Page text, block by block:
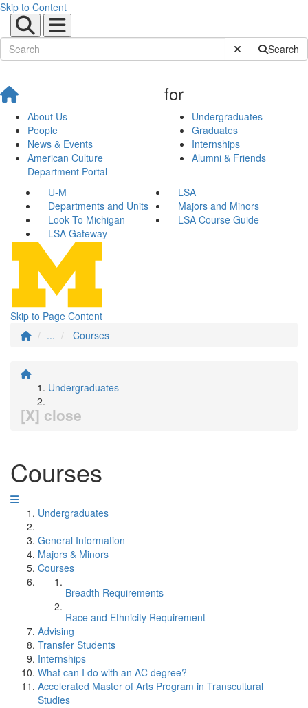
Skip to Content
Submit SiteSearch
About Us
People
News & Events
American Culture
Department Portal
for
Undergraduates
Graduates
Internships
Alumni & Friends
U-M
LSA
Departments and Units
Majors and Minors
Look To Michigan
LSA Course Guide
LSA Gateway
Skip to Page Content
...
Courses
Undergraduates
[X] close
Courses
Undergraduates
General Information
Majors & Minors
Courses
Breadth Requirements
Race and Ethnicity Requirement
Advising
Transfer Students
Internships
What can I do with an AC degree?
Accelerated Master of Arts Program in Transcultural
Studies